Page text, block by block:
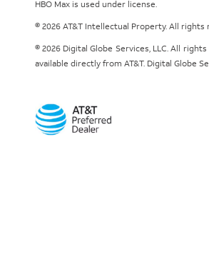
HBO Max is used under license.
© 2026 AT&T Intellectual Property. All
© 2026 Digital Globe Services, LLC. All
available directly from AT&T. Digital Globe